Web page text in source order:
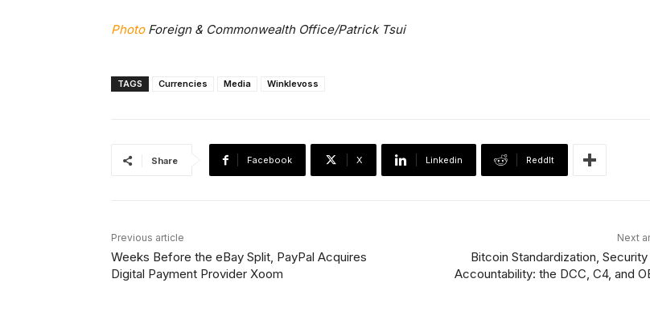
PhotoForeign & Commonwealth Office/Patrick Tsui
TAGS Currencies Media Winklevoss
Share Facebook X Linkedin ReddIt
Previous article
Weeks Before the eBay Split, PayPal Acquires
Digital Payment Provider Xoom
Next
Bitcoin Standardization, Security
Accountability: the DCC, C4, and